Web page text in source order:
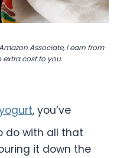
Associate, I earn from
cost to you.
, you’ve
do with all that
it down the